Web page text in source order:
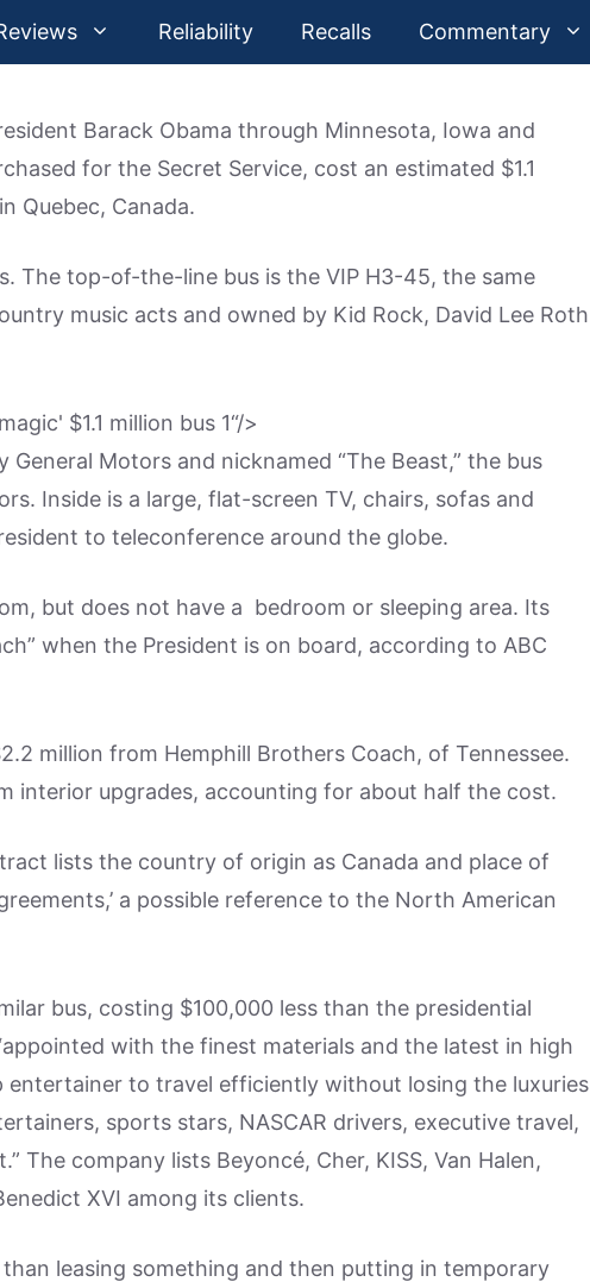
Reliability Recalls Commentary
Barack Obama through Minnesota, Iowa and
for the Secret Service, cost an estimated $1.1
Quebec, Canada.
The top-of-the-line bus is the VIP H3-45, the same
music acts and owned by Kid Rock, David Lee Roth
“/>
Motors and nicknamed “The Beast,” the bus
Inside is a large, flat-screen TV, chairs, sofas and
to teleconference around the globe.
but does not have a bedroom or sleeping area. Its
when the President is on board, according to ABC
million from Hemphill Brothers Coach, of Tennessee.
interior upgrades, accounting for about half the cost.
lists the country of origin as Canada and place of
a possible reference to the North American
bus, costing $100,000 less than the presidential
with the finest materials and the latest in high
to travel efficiently without losing the luxuries
sports stars, NASCAR drivers, executive travel,
The company lists Beyoncé, Cher, KISS, Van Halen,
XVI among its clients.
leasing something and then putting in temporary